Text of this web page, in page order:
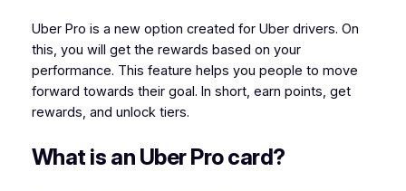
Uber Pro is a new option created for Uber drivers. On
this, you will get the rewards based on your
performance. This feature helps you people to move
forward towards their goal. In short, earn points, get
rewards, and unlock tiers.
What is an Uber Pro card?